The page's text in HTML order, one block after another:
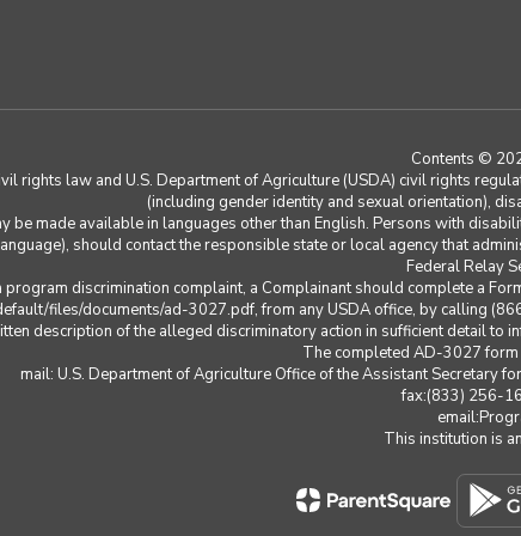
Contents ©
rights law and U.S. Department of Agriculture (USDA) civil rights
(including gender identity and sexual orientation),
be made available in languages other than English. Persons with
should contact the responsible state or local agency that
Federal Relay
program discrimination complaint, a Complainant should complete a
files/documents/ad-3027.pdf, from any USDA office, by calling
description of the alleged discriminatory action in sufficient detail
The completed AD-3027
mail: U.S. Department of Agriculture Office of the Assistant Secretary
fax:(833) 256-
This institution is